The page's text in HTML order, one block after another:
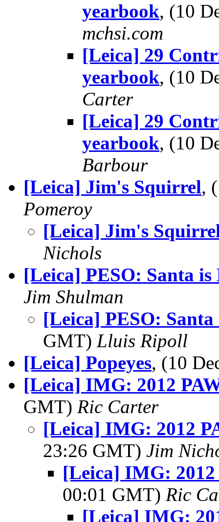
yearbook, (10
mchsi.com
[Leica] 29
yearbook, (10
Carter
[Leica] 29
yearbook, (10
Barbour
[Leica] Jim's Squirrel,
Pomeroy
[Leica] Jim's
Nichols
[Leica] PESO: Santa is
Jim Shulman
[Leica] PESO: Santa
GMT) Lluis Ripoll
[Leica] Popeyes, (10
[Leica] IMG: 2012
GMT) Ric Carter
[Leica] IMG: 2012
23:26 GMT) Jim
[Leica] IMG: 2012
00:01 GMT) Ric
[Leica] IMG: